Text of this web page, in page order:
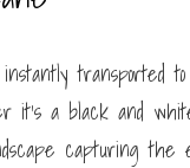
transported
it’s a black and
capturing